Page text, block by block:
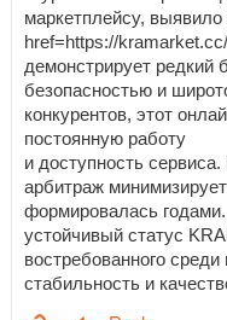
маркетплейсу,
href=https://
демонстрирует редкий
безопасностью и
конкурентов, этот
постоянную работу
и доступность
арбитраж
формировалась
устойчивый статус
востребованного
стабильность и